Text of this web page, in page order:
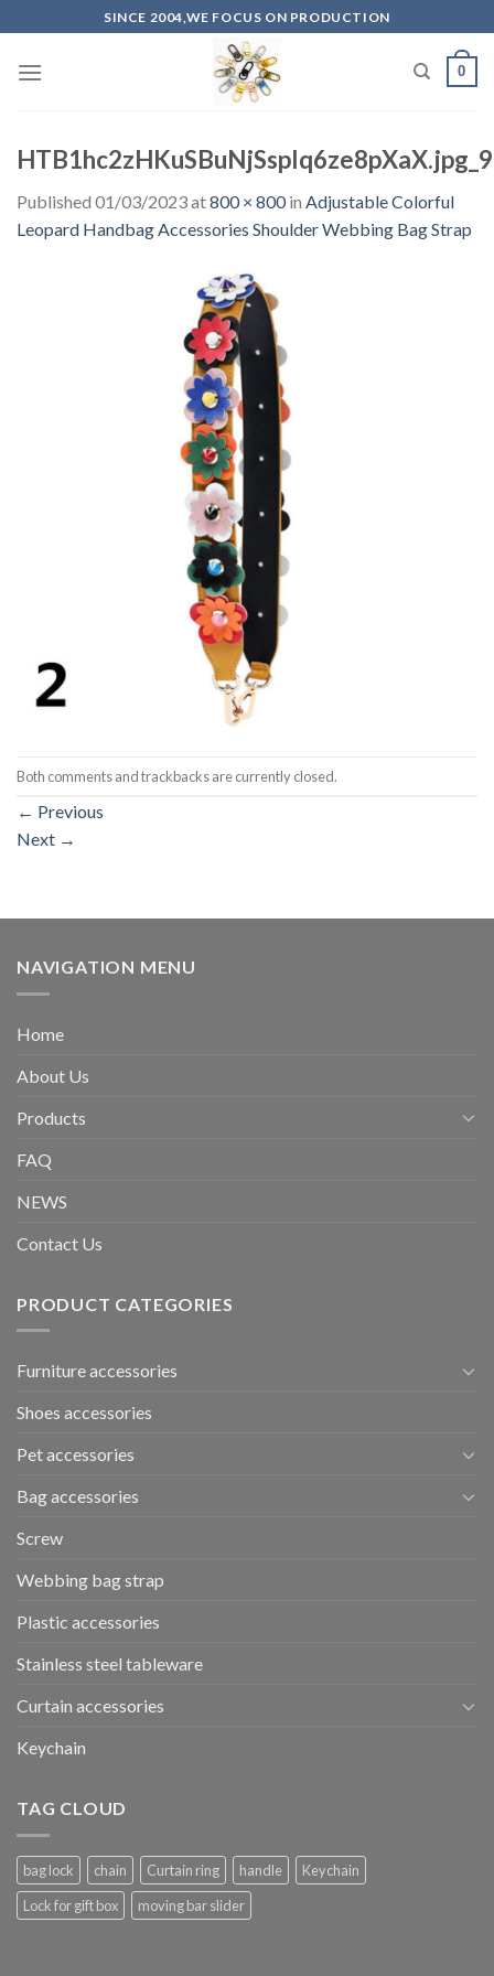
to
content
SINCE 2004,WE FOCUS ON PRODUCTION
0
Published 01/03/2023at800 × 800in Adjustable Colorful
Leopard Handbag Accessories Shoulder Webbing Bag Strap
Both comments and trackbacks are currently closed.
← Previous
Next →
NAVIGATION MENU
Home
About Us
Products
FAQ
NEWS
Contact Us
PRODUCT CATEGORIES
Furniture accessories
Shoes accessories
Pet accessories
Bag accessories
Screw
Webbing bag strap
Plastic accessories
Stainless steel tableware
Curtain accessories
Keychain
TAG CLOUD
bag lock chain Curtain ring handle
Keychain
Lock for gift box
moving bar slider